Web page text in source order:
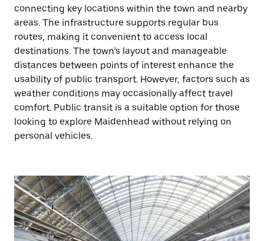
connecting key locations within the town and nearby
areas. The infrastructure supports regular bus
routes, making it convenient to access local
destinations. The town’s layout and manageable
distances between points of interest enhance the
usability of public transport. However, factors such as
weather conditions may occasionally affect travel
comfort. Public transit is a suitable option for those
looking to explore Maidenhead without relying on
personal vehicles.